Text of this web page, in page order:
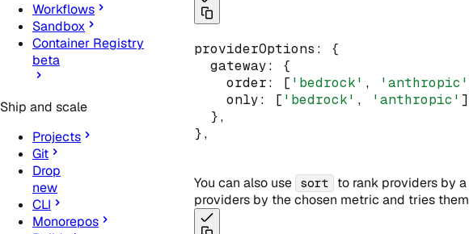
Workflows
Sandbox
Container Registry
beta
Ship and scale
Projects
Git
Drop
new
CLI
Monorepos
providerOptions :
{
  gateway
:
{
    order
: [ 'bedrock' , 'anthropic'
    only
: [ 'bedrock' , 'anthropic' ]
  }
,
},
You can also use sort
to rank providers by
providers by the chosen metric and tries